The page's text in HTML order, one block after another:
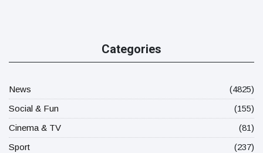
Categories
News
(4825)
Social & Fun
(155)
Cinema & TV
(81)
Sport
(237)